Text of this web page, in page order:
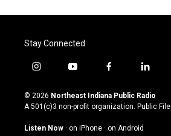
Stay Connected
i
s
t
g
y
u
t
u
b
f
c
e
o
l
n
k
© 2026 Northeast Indiana Public Radio
A 501(c)3 non-profit organization. Public File
Listen Now · on iPhone · on Android